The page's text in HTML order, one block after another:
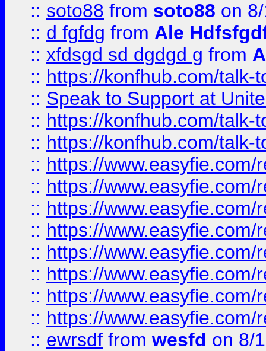
:: soto88 from soto88 on
:: d fgfdg from Ale
:: xfdsgd sd dgdgd g from
:: https://konfhub.com/talk-
:: Speak to Support at
:: https://konfhub.com/talk-
:: https://konfhub.com/talk-
:: https://
:: https://
:: https://
:: https://
:: https://
:: https://
:: https://
:: https://
:: ewrsdf from wesfd on 8/